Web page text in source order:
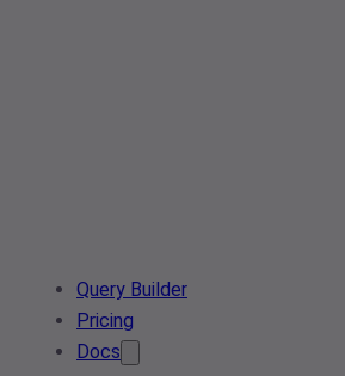
Query Builder
Pricing
Docs